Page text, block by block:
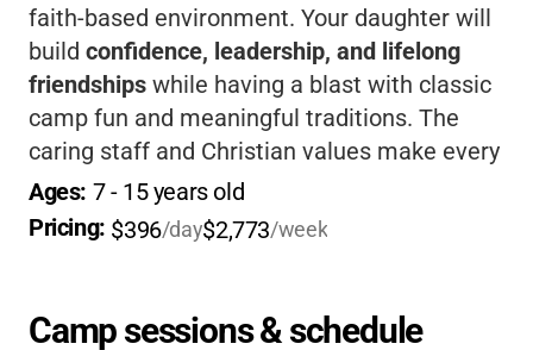
faith-based environment. Your daughter will
build confidence, leadership, and lifelong
friendships while having a blast with classic
camp fun and meaningful traditions. The
caring staff and Christian values make every
camper feel included and supported. If you
want a summer where your child grows in
Hollymont is truly special
Ages: 7 - 15 years old
Pricing: $396/day$2,773/week
Camp sessions & schedule